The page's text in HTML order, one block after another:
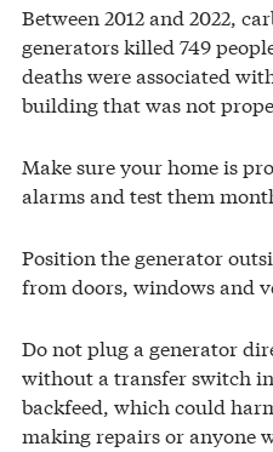
Between 2012 and 2022,
generators killed 749
deaths were associated
building that was not
Make sure your home is
alarms and test them
Position the generator
from doors, windows and
Do not plug a generator
without a transfer switch
backfeed, which could
making repairs or anyone